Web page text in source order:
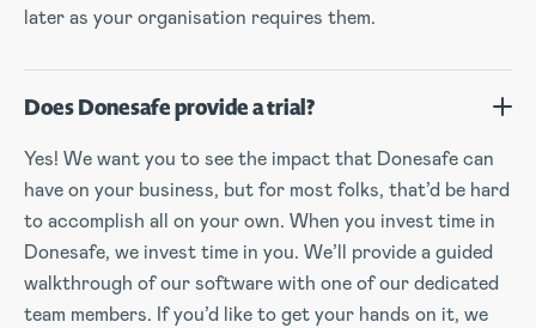
later as your organisation requires them.
Does Donesafe provide a trial?
Yes! We want you to see the impact that Donesafe can
have on your business, but for most folks, that’d be hard
to accomplish all on your own. When you invest time in
Donesafe, we invest time in you. We’ll provide a guided
walkthrough of our software with one of our dedicated
team members. If you’d like to get your hands on it, we